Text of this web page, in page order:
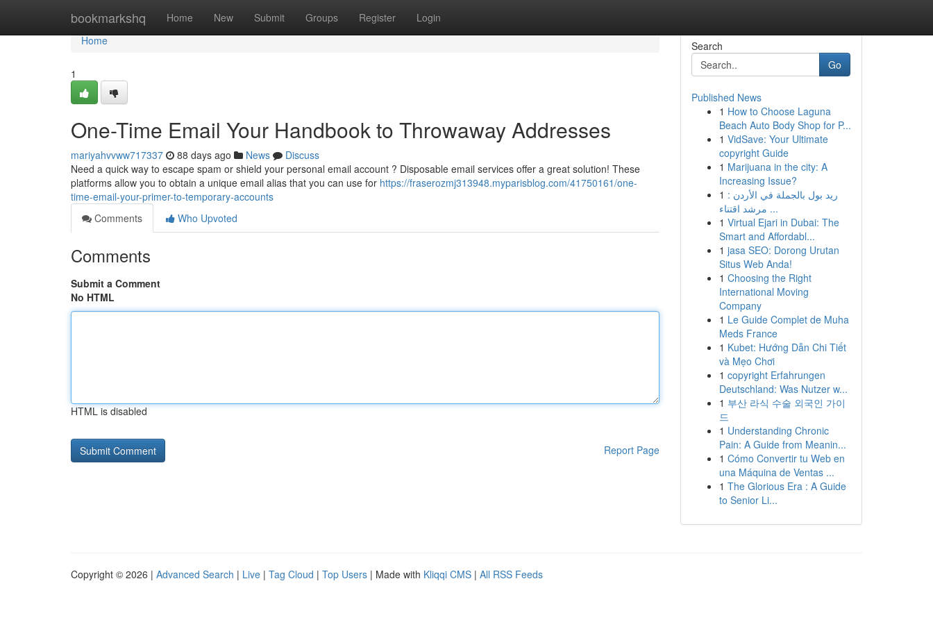
bookmarkshq Home New Submit Groups Register Login
Home
Home
1
One-Time Email Your Handbook to Throwaway Addresses
mariyahvvww717337 88 days ago News
Discuss
Need a quick way to escape spam or shield your personal email account ? Disposable email services offer a great solution! These
platforms allow you to obtain a unique email alias that you can use for https://fraserozmj313948.myparisblog.com/41750161/one-
time-email-your-primer-to-temporary-accounts
Comments
Who Upvoted
Comments
Submit a Comment
No HTML
HTML is disabled
Report Page
Search
Go
Published News
1 How to Choose Laguna
Beach Auto Body Shop for P...
1 VidSave: Your Ultimate
copyright Guide
1 Marijuana in the city: A
Increasing Issue?
1 ريد بول بالجملة في الأردن :
مرشد اقتناء ...
1 Virtual Ejari in Dubai: The
Smart and Affordabl...
1 jasa SEO: Dorong Urutan
Situs Web Anda!
1 Choosing the Right
International Moving
Company
1 Le Guide Complet de Muha
Meds France
1 Kubet: Hướng Dẫn Chi Tiết
và Mẹo Chơi
1 copyright Erfahrungen
Deutschland: Was Nutzer w...
1 부산 라식 수술 외국인 가이
드
1 Understanding Chronic
Pain: A Guide from Meanin...
1 Cómo Convertir tu Web en
una Máquina de Ventas ...
1 The Glorious Era : A Guide
to Senior Li...
Copyright © 2026 | Advanced Search | Live | Tag Cloud | Top Users | Made with Kliqqi CMS | All RSS Feeds